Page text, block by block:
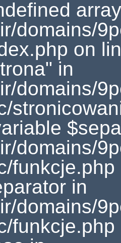
domains/
on
in
domains/
domains/
in
domains/